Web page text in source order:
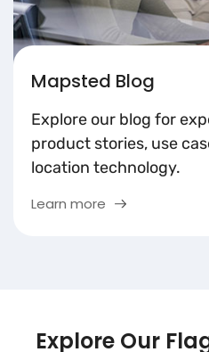
Mapsted Blog
Explore our blog for
product stories, use
location technology.
Learn more
Explore Our